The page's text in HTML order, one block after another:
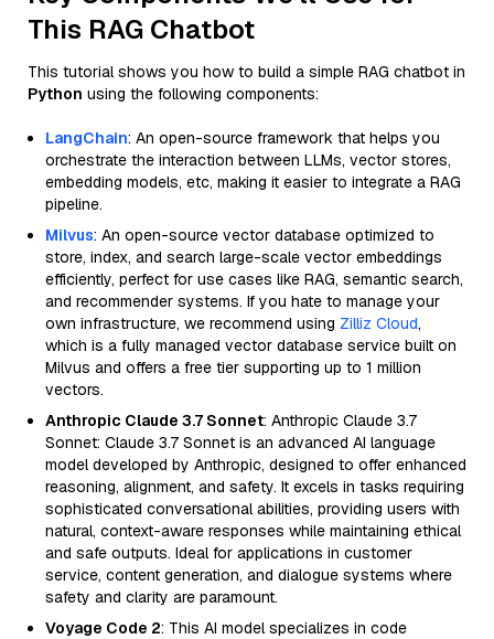
This RAG Chatbot
This tutorial shows you how to build a simple RAG chatbot in
Python using the following components:
LangChain: An open-source framework that helps you
orchestrate the interaction between LLMs, vector stores,
embedding models, etc, making it easier to integrate a RAG
pipeline.
Milvus: An open-source vector database optimized to
store, index, and search large-scale vector embeddings
efficiently, perfect for use cases like RAG, semantic search,
and recommender systems. If you hate to manage your
own infrastructure, we recommend using Zilliz Cloud,
which is a fully managed vector database service built on
Milvus and offers a free tier supporting up to 1 million
vectors.
Anthropic Claude 3.7 Sonnet: Anthropic Claude 3.7
Sonnet: Claude 3.7 Sonnet is an advanced AI language
model developed by Anthropic, designed to offer enhanced
reasoning, alignment, and safety. It excels in tasks requiring
sophisticated conversational abilities, providing users with
natural, context-aware responses while maintaining ethical
and safe outputs. Ideal for applications in customer
service, content generation, and dialogue systems where
safety and clarity are paramount.
Voyage Code 2: This AI model specializes in code